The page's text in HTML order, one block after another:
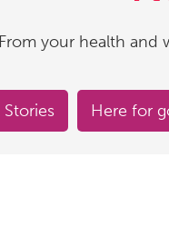
From your health and
Here for